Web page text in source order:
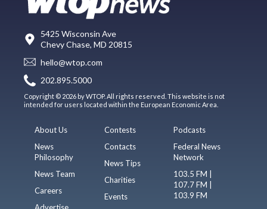
5425 Wisconsin Ave
Chevy Chase, MD 20815
hello@wtop.com
202.895.5000
Copyright © 2026 by WTOP. All rights reserved. This website is not
intended for users located within the European Economic Area.
About Us
News
Philosophy
News Team
Careers
Advertise
Contests
Contacts
News Tips
Charities
Events
Podcasts
Federal News
Network
103.5 FM |
107.7 FM |
103.9 FM